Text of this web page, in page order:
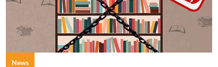
News